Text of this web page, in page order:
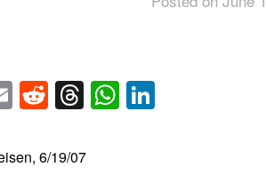
EmailReddit
Threads
WhatsApp
6/19/07